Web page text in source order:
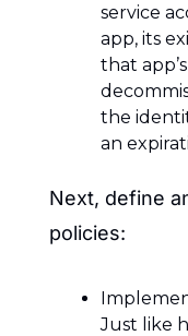
service
app, its
that
the
an
Next, define
policies:
Just like